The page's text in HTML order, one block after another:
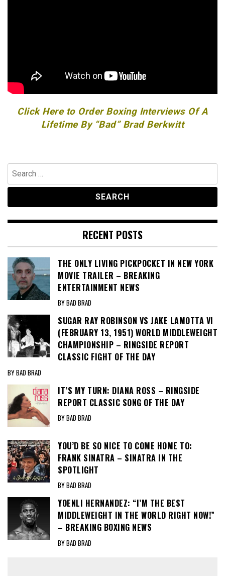
Click Here to Order Boxing Interviews Of A
Lifetime By “Bad” Brad Berkwitt
Search
for:
RECENT POSTS
THE ONLY LIVING PICKPOCKET IN NEW YORK
MOVIE TRAILER – BREAKING
ENTERTAINMENT NEWS
BY BAD BRAD
SUGAR RAY ROBINSON VS JAKE LAMOTTA VI
(FEBRUARY 13, 1951) WORLD MIDDLEWEIGHT
CHAMPIONSHIP – RINGSIDE REPORT
CLASSIC FIGHT OF THE DAY
BY BAD BRAD
IT’S MY TURN: DIANA ROSS – RINGSIDE
REPORT CLASSIC SONG OF THE DAY
BY BAD BRAD
YOU’D BE SO NICE TO COME HOME TO:
FRANK SINATRA – SINATRA IN THE
SPOTLIGHT
BY BAD BRAD
YOENLI HERNANDEZ: “I’M THE BEST
MIDDLEWEIGHT IN THE WORLD RIGHT NOW!”
– BREAKING BOXING NEWS
BY BAD BRAD